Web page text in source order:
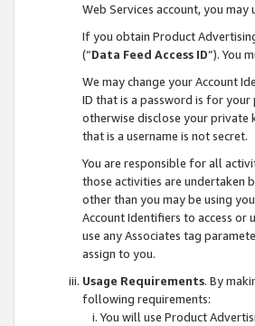
Web Services account, you
If you obtain Product
(“Data Feed Access ID”). You
We may change your Account
ID that is a password is for your
otherwise disclose your private
that is a username is not secret.
You are responsible for all
those activities are undertaken
other than you may be using
Account Identifiers to access or
use any Associates tag
assign to you.
Usage Requirements. By
following requirements:
You will use Product